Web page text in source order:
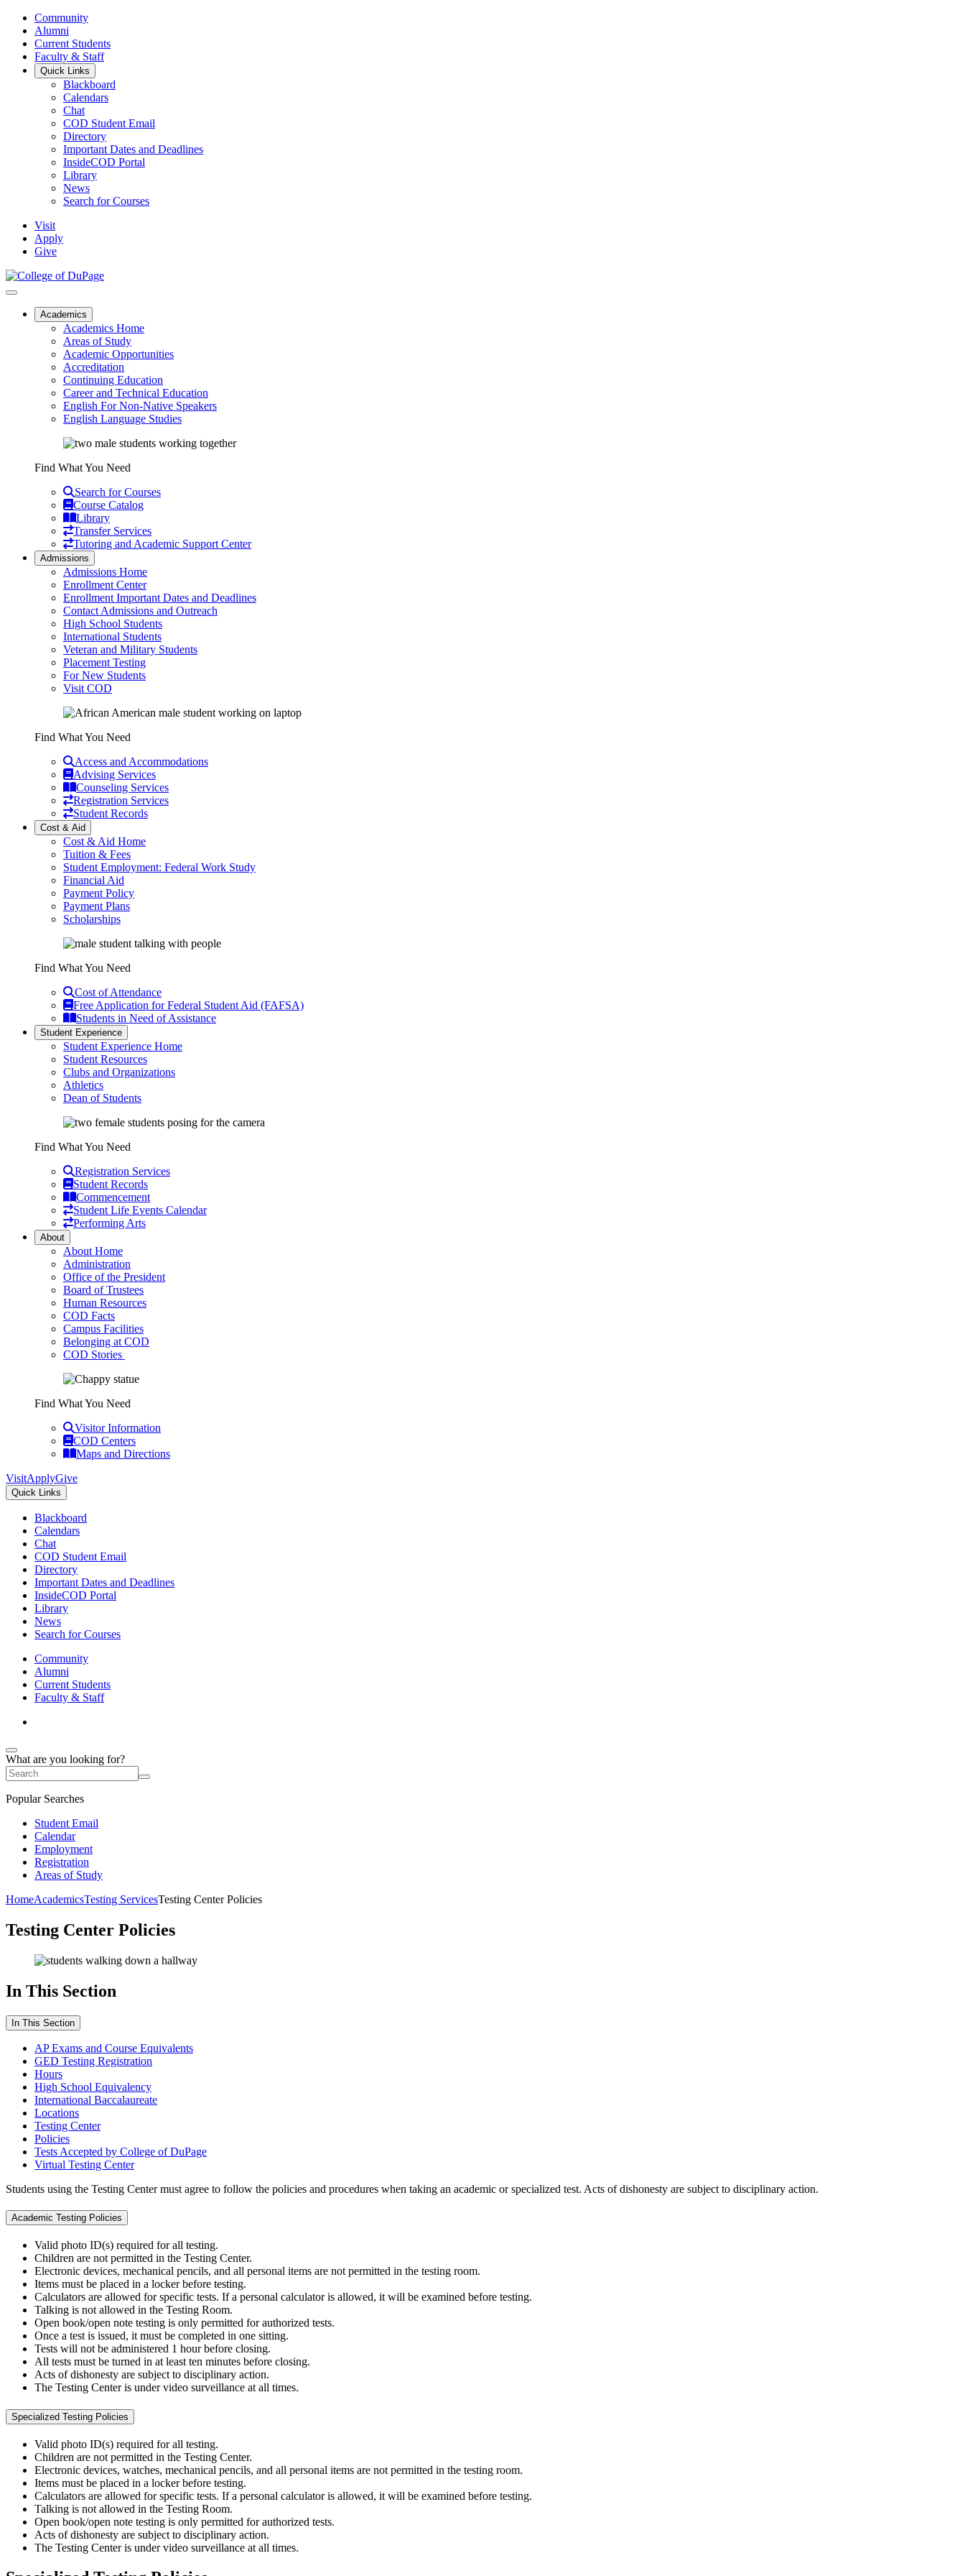
Community
Alumni
Current Students
Faculty & Staff
Quick Links
Blackboard
Calendars
Chat
COD Student Email
Directory
Important Dates and Deadlines
InsideCOD Portal
Library
News
Search for Courses
Visit
Apply
Give
Academics
Academics Home
Areas of Study
Academic Opportunities
Accreditation
Continuing Education
Career and Technical Education
English For Non-Native Speakers
English Language Studies
Find What You Need
Search for Courses
Course Catalog
Library
Transfer Services
Tutoring and Academic Support Center
Admissions
Admissions Home
Enrollment Center
Enrollment Important Dates and Deadlines
Contact Admissions and Outreach
High School Students
International Students
Veteran and Military Students
Placement Testing
For New Students
Visit COD
Find What You Need
Access and Accommodations
Advising Services
Counseling Services
Registration Services
Student Records
Cost & Aid
Cost & Aid Home
Tuition & Fees
Student Employment: Federal Work Study
Financial Aid
Payment Policy
Payment Plans
Scholarships
Find What You Need
Cost of Attendance
Free Application for Federal Student Aid (FAFSA)
Students in Need of Assistance
Student Experience
Student Experience Home
Student Resources
Clubs and Organizations
Athletics
Dean of Students
Find What You Need
Registration Services
Student Records
Commencement
Student Life Events Calendar
Performing Arts
About
About Home
Administration
Office of the President
Board of Trustees
Human Resources
COD Facts
Campus Facilities
Belonging at COD
COD Stories
Find What You Need
Visitor Information
COD Centers
Maps and Directions
VisitApplyGive
Quick Links
Blackboard
Calendars
Chat
COD Student Email
Directory
Important Dates and Deadlines
InsideCOD Portal
Library
News
Search for Courses
Community
Alumni
Current Students
Faculty & Staff
What are you looking for?
Popular Searches
Student Email
Calendar
Employment
Registration
Areas of Study
HomeAcademicsTesting ServicesTesting Center Policies
Testing Center Policies
In This Section
In This Section
AP Exams and Course Equivalents
GED Testing Registration
Hours
High School Equivalency
International Baccalaureate
Locations
Testing Center
Policies
Tests Accepted by College of DuPage
Virtual Testing Center
Students using the Testing Center must agree to follow the policies and procedures when taking an academic or specialized test. Acts of dishonesty are subject to disciplinary action.
Academic Testing Policies
Valid photo ID(s) required for all testing.
Children are not permitted in the Testing Center.
Electronic devices, mechanical pencils, and all personal items are not permitted in the testing room.
Items must be placed in a locker before testing.
Calculators are allowed for specific tests. If a personal calculator is allowed, it will be examined before testing.
Talking is not allowed in the Testing Room.
Open book/open note testing is only permitted for authorized tests.
Once a test is issued, it must be completed in one sitting.
Tests will not be administered 1 hour before closing.
All tests must be turned in at least ten minutes before closing.
Acts of dishonesty are subject to disciplinary action.
The Testing Center is under video surveillance at all times.
Specialized Testing Policies
Valid photo ID(s) required for all testing.
Children are not permitted in the Testing Center.
Electronic devices, watches, mechanical pencils, and all personal items are not permitted in the testing room.
Items must be placed in a locker before testing.
Calculators are allowed for specific tests. If a personal calculator is allowed, it will be examined before testing.
Talking is not allowed in the Testing Room.
Open book/open note testing is only permitted for authorized tests.
Acts of dishonesty are subject to disciplinary action.
The Testing Center is under video surveillance at all times.